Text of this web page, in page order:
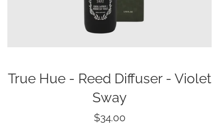
True Hue - Reed Diffuser - Violet
Sway
Regular
$34.00